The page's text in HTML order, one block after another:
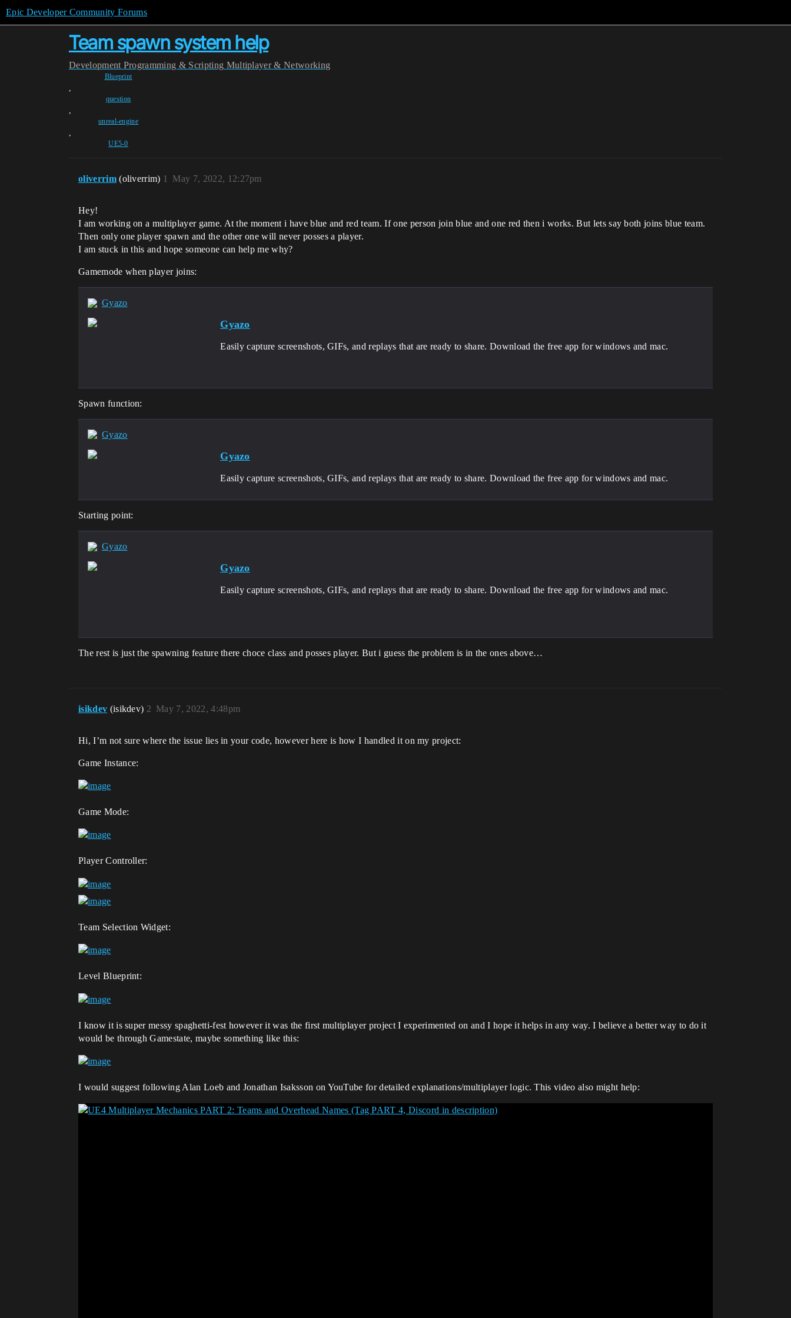
Epic Developer Community Forums
Team spawn system help
Development Programming & Scripting Multiplayer & Networking
Blueprint
,
question
,
unreal-engine
,
UE5-0
oliverrim (oliverrim) May 7, 2022, 12:27pm
1
Hey!
I am working on a multiplayer game. At the moment i have blue and red team. If one person join blue and one red then i works. But lets say both joins blue team.
Then only one player spawn and the other one will never posses a player.
I am stuck in this and hope someone can help me why?
Gamemode when player joins:
Gyazo
Gyazo
Easily capture screenshots, GIFs, and replays that are ready to share. Download the free app for windows and mac.
Spawn function:
Gyazo
Gyazo
Easily capture screenshots, GIFs, and replays that are ready to share. Download the free app for windows and mac.
Starting point:
Gyazo
Gyazo
Easily capture screenshots, GIFs, and replays that are ready to share. Download the free app for windows and mac.
The rest is just the spawning feature there choce class and posses player. But i guess the problem is in the ones above…
isikdev (isikdev) May 7, 2022, 4:48pm
2
Hi, I’m not sure where the issue lies in your code, however here is how I handled it on my project:
Game Instance:
Game Mode:
Player Controller:
Team Selection Widget:
Level Blueprint:
I know it is super messy spaghetti-fest however it was the first multiplayer project I experimented on and I hope it helps in any way. I believe a better way to do it
would be through Gamestate, maybe something like this:
I would suggest following Alan Loeb and Jonathan Isaksson on YouTube for detailed explanations/multiplayer logic. This video also might help: